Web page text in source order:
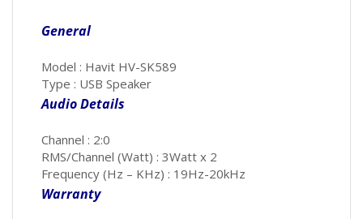
General
Model : Havit HV-SK589
Type : USB Speaker
Audio Details
Channel : 2:0
RMS/Channel (Watt) : 3Watt x 2
Frequency (Hz – KHz) : 19Hz-20kHz
Warranty